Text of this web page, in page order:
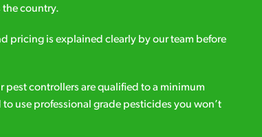
the country.
pricing is explained clearly by our team before
pest controllers are qualified to a minimum
to use professional grade pesticides you won’t